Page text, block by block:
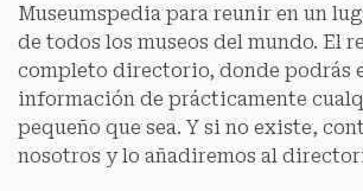
Museumspedia para reunir en un
de todos los museos del mundo. El
completo directorio, donde podrás
información de prácticamente
pequeño que sea. Y si no existe,
nosotros y lo añadiremos al